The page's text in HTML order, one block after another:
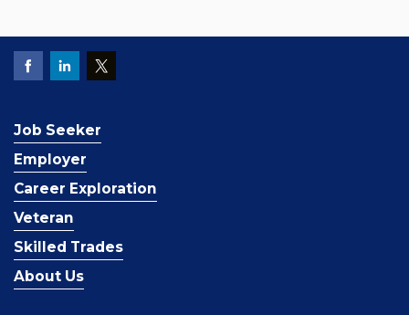
Job Seeker
Employer
Career Exploration
Veteran
Skilled Trades
About Us